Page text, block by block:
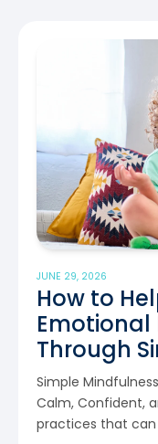
JUNE 29, 2026
How to
Emotional
Through
Simple
Calm, Confident,
practices that can